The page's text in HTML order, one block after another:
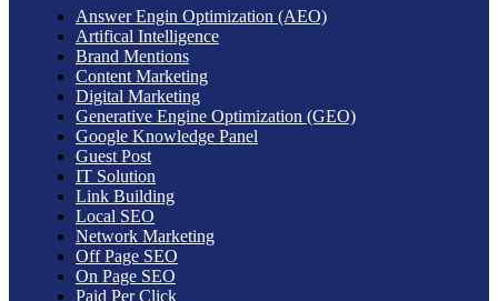
Answer Engin Optimization (AEO)
Artifical Intelligence
Brand Mentions
Content Marketing
Digital Marketing
Generative Engine Optimization (GEO)
Google Knowledge Panel
Guest Post
IT Solution
Link Building
Local SEO
Network Marketing
Off Page SEO
On Page SEO
Paid Per Click